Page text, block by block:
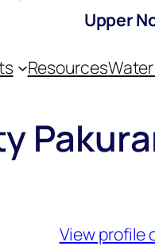
Upper
Resources
View profile